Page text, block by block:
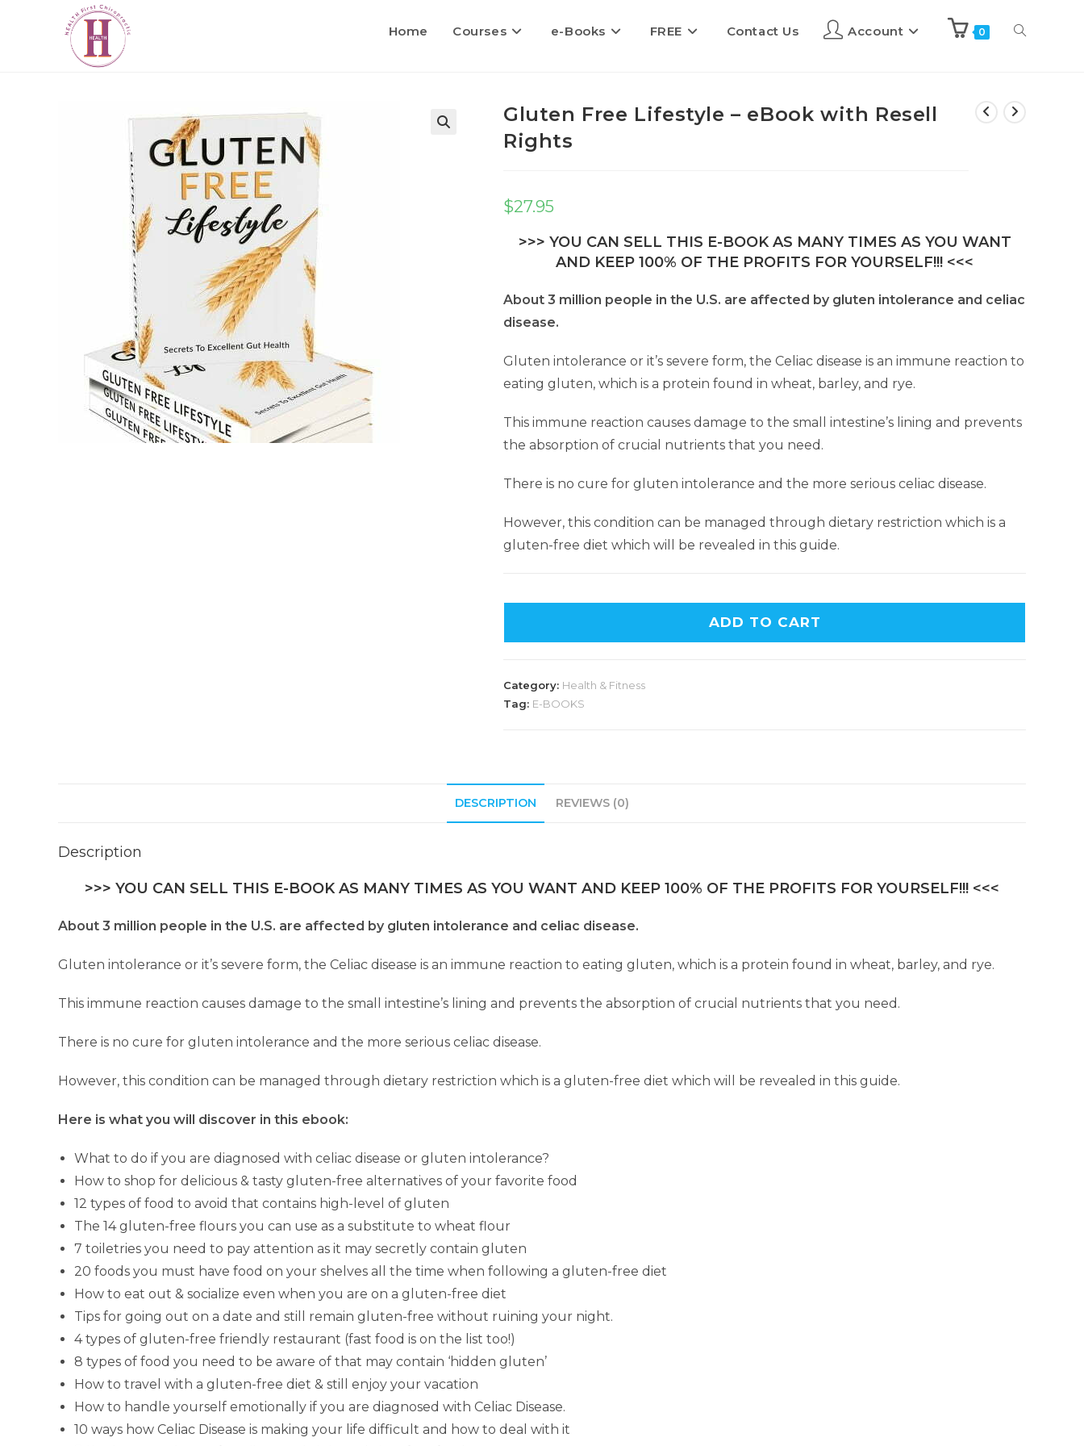
Home Courses e-Books FREE Contact Us Account 0
Gluten Free Lifestyle – eBook with Resell
Rights
$27.95
>>> YOU CAN SELL THIS E-BOOK AS MANY TIMES AS YOU WANT
AND KEEP 100% OF THE PROFITS FOR YOURSELF!!! <<<
About 3 million people in the U.S. are affected by gluten intolerance and celiac
disease.
Gluten intolerance or it’s severe form, the Celiac disease is an immune reaction to
eating gluten, which is a protein found in wheat, barley, and rye.
This immune reaction causes damage to the small intestine’s lining and prevents
the absorption of crucial nutrients that you need.
There is no cure for gluten intolerance and the more serious celiac disease.
However, this condition can be managed through dietary restriction which is a
gluten-free diet which will be revealed in this guide.
ADD TO CART
Category: Health & Fitness
Tag: E-BOOKS
DESCRIPTION REVIEWS (0)
Description
>>> YOU CAN SELL THIS E-BOOK AS MANY TIMES AS YOU WANT AND KEEP 100% OF THE PROFITS FOR YOURSELF!!! <<<
About 3 million people in the U.S. are affected by gluten intolerance and celiac disease.
Gluten intolerance or it’s severe form, the Celiac disease is an immune reaction to eating gluten, which is a protein found in wheat, barley, and rye.
This immune reaction causes damage to the small intestine’s lining and prevents the absorption of crucial nutrients that you need.
There is no cure for gluten intolerance and the more serious celiac disease.
However, this condition can be managed through dietary restriction which is a gluten-free diet which will be revealed in this guide.
Here is what you will discover in this ebook:
What to do if you are diagnosed with celiac disease or gluten intolerance?
How to shop for delicious & tasty gluten-free alternatives of your favorite food
12 types of food to avoid that contains high-level of gluten
The 14 gluten-free flours you can use as a substitute to wheat flour
7 toiletries you need to pay attention as it may secretly contain gluten
20 foods you must have food on your shelves all the time when following a gluten-free diet
How to eat out & socialize even when you are on a gluten-free diet
Tips for going out on a date and still remain gluten-free without ruining your night.
4 types of gluten-free friendly restaurant (fast food is on the list too!)
8 types of food you need to be aware of that may contain ‘hidden gluten’
How to travel with a gluten-free diet & still enjoy your vacation
How to handle yourself emotionally if you are diagnosed with Celiac Disease.
10 ways how Celiac Disease is making your life difficult and how to deal with it